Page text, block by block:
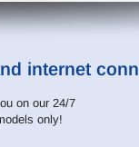
internet
on our 24/7
only!